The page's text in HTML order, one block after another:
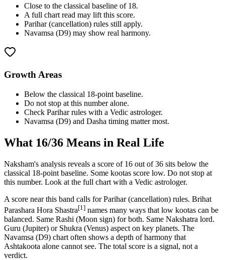
Close to the classical baseline of 18.
A full chart read may lift this score.
Parihar (cancellation) rules still apply.
Navamsa (D9) may show real harmony.
Growth Areas
Below the classical 18-point baseline.
Do not stop at this number alone.
Check Parihar rules with a Vedic astrologer.
Navamsa (D9) and Dasha timing matter most.
What 16/36 Means in Real Life
Naksham's analysis reveals a score of 16 out of 36 sits below the
classical 18-point baseline. Some kootas score low. Do not stop at
this number. Look at the full chart with a Vedic astrologer.
A score near this band calls for Parihar (cancellation) rules. Brihat
Parashara Hora Shastra[1] names many ways that low kootas can be
balanced. Same Rashi (Moon sign) for both. Same Nakshatra lord.
Guru (Jupiter) or Shukra (Venus) aspect on key planets. The
Navamsa (D9) chart often shows a depth of harmony that
Ashtakoota alone cannot see. The total score is a signal, not a
verdict.